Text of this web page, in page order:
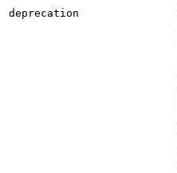
deprecation